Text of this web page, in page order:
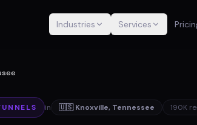
Industries Services
in 🇺🇸 Knoxville, Tennessee 190K